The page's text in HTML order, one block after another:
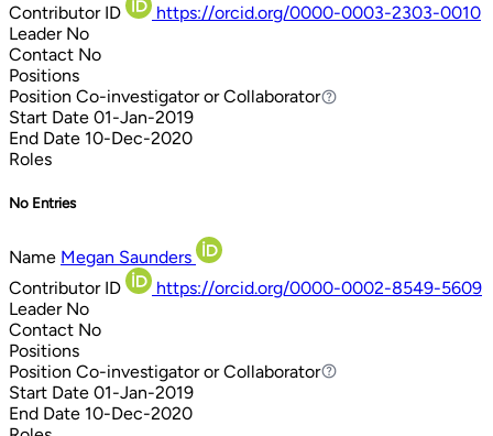
Contributor ID
https://orcid.org/0000-0003-2303-0010
Leader No
Contact No
Positions
Position Co-investigator or Collaborator
Co-investigator or Collaborator
Start Date 01-Jan-2019
End Date 10-Dec-2020
Roles
No Entries
Name Megan Saunders
Contributor ID
https://orcid.org/0000-0002-8549-5609
Leader No
Contact No
Positions
Position Co-investigator or Collaborator
Co-investigator or Collaborator
Start Date 01-Jan-2019
End Date 10-Dec-2020